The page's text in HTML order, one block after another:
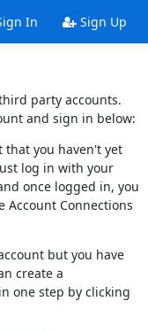
In Sign Up
party accounts.
and sign in below:
that you haven't yet
log in with your
once logged in, you
Connections
but you have
create a
one step by clicking